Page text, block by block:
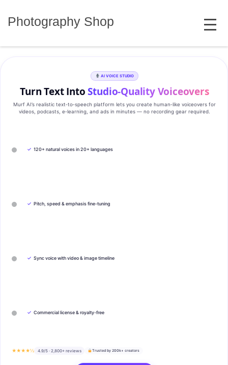
Photography Shop MENU
AI VOICE STUDIO
Turn Text IntoStudio‑Quality Voiceovers
Murf AI’s realistic text‑to‑speech platform lets you create human‑like voiceovers for
videos, podcasts, e‑learning, and ads in minutes — no recording gear required.
✓ 120+ natural voices in 20+ languages
✓ Pitch, speed & emphasis fine-tuning
✓ Sync voice with video & image timeline
✓ Commercial license & royalty-free
★★★★½ 4.9/5 · 2,800+ reviews Trusted by 200k+ creators